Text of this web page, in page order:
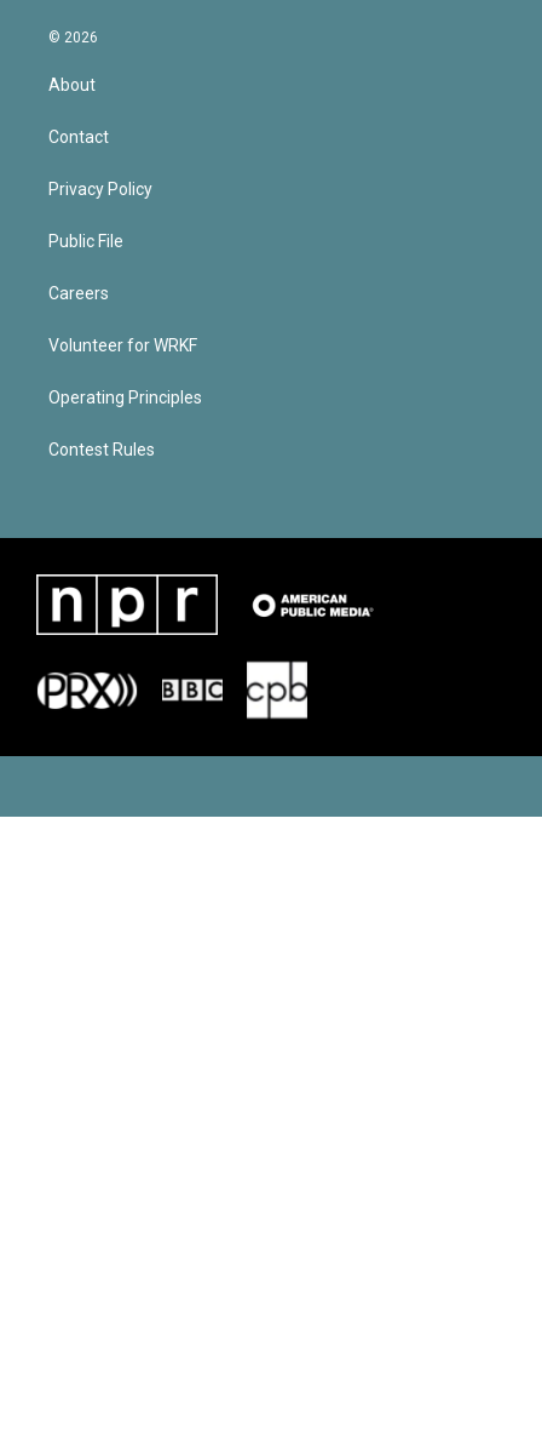
© 2026
About
Contact
Privacy Policy
Public File
Careers
Volunteer for WRKF
Operating Principles
Contest Rules